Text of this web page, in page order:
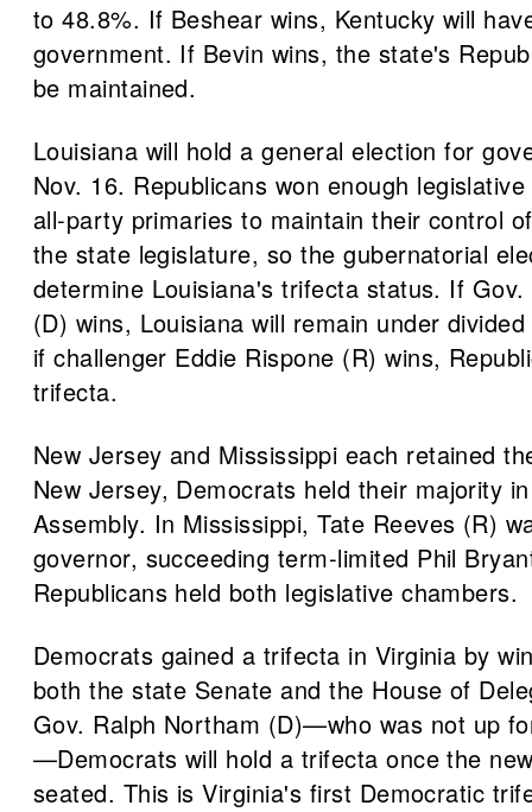
to 48.8%. If Beshear wins, Kentucky will
government. If Bevin wins, the state's
be maintained.
Louisiana will hold a general election for
Nov. 16. Republicans won enough
all-party primaries to maintain their control
the state legislature, so the gubernatorial
determine Louisiana's trifecta status. If
(D) wins, Louisiana will remain under
if challenger Eddie Rispone (R) wins,
trifecta.
New Jersey and Mississippi each retained
New Jersey, Democrats held their majority
Assembly. In Mississippi, Tate Reeves (R)
governor, succeeding term-limited Phil
Republicans held both legislative chambers.
Democrats gained a trifecta in Virginia by
both the state Senate and the House of
Gov. Ralph Northam (D)—who was not up
—Democrats will hold a trifecta once the
seated. This is Virginia's first Democratic